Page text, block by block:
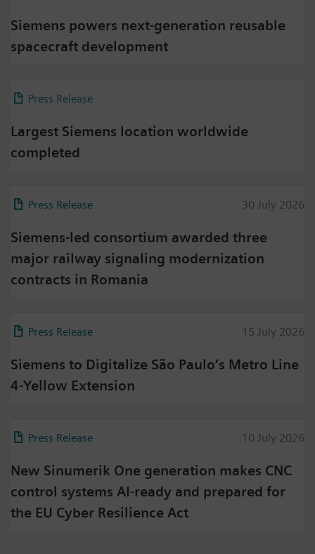
Siemens powers next-generation reusable
spacecraft development
Press Release
Largest Siemens location worldwide
completed
Press Release 30 July 2026
Siemens-led consortium awarded three
major railway signaling modernization
contracts in Romania
Press Release 15 July 2026
Siemens to Digitalize São Paulo’s Metro Line
4-Yellow Extension
Press Release 10 July 2026
New Sinumerik One generation makes CNC
control systems AI-ready and prepared for
the EU Cyber Resilience Act